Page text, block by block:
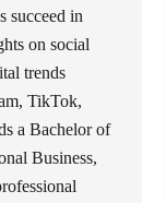
succeed in
on social
trends
TikTok,
a Bachelor of
Business,